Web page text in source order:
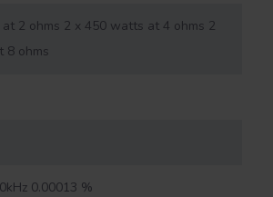
2 ohms 2 x 450 watts at 4 ohms 2
8 ohms
0.00013 %